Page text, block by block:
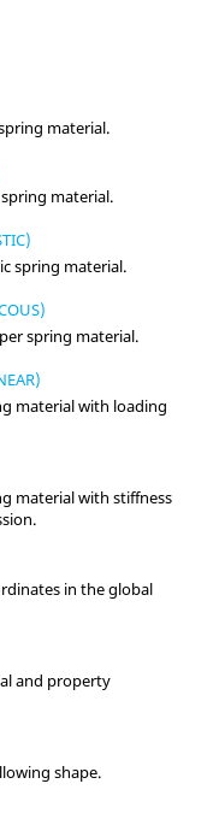
material.
material.
spring material.
spring material.
material with loading
material with stiffness
in the global
and property
shape.